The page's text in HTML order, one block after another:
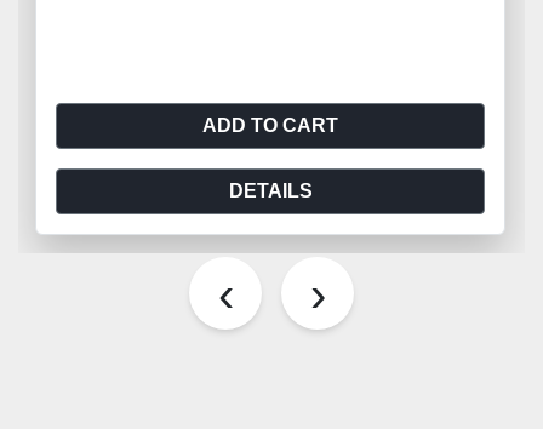
ADD TO CART
DETAILS
‹ ›